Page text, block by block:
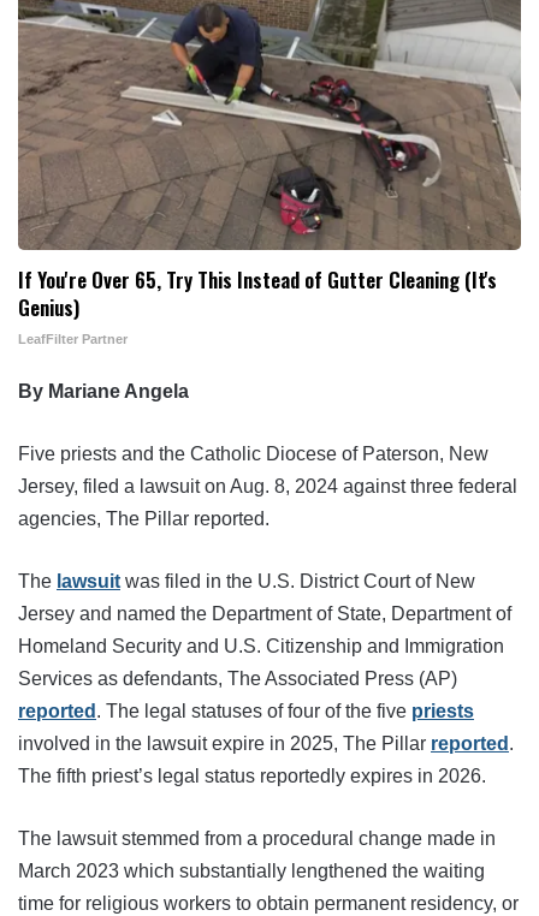
If You're Over 65, Try This Instead of Gutter Cleaning (It's
Genius)
LeafFilter Partner
By Mariane Angela
Five priests and the Catholic Diocese of Paterson, New
Jersey, filed a lawsuit on Aug. 8, 2024 against three federal
agencies, The Pillar reported.
The lawsuit was filed in the U.S. District Court of New
Jersey and named the Department of State, Department of
Homeland Security and U.S. Citizenship and Immigration
Services as defendants, The Associated Press (AP)
reported . The legal statuses of four of the five priests
involved in the lawsuit expire in 2025, The Pillar reported .
The fifth priest’s legal status reportedly expires in 2026.
The lawsuit stemmed from a procedural change made in
March 2023 which substantially lengthened the waiting
time for religious workers to obtain permanent residency, or